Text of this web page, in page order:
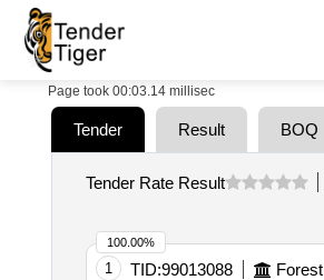
Page took 00:03.14 millisec
Tender Result BOQ
Tender Rate Result
1 TID:99013088
100.00%